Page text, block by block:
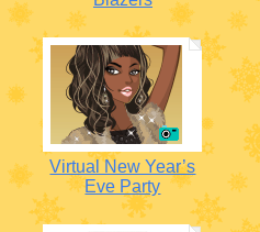
Virtual New Year’s
Eve Party